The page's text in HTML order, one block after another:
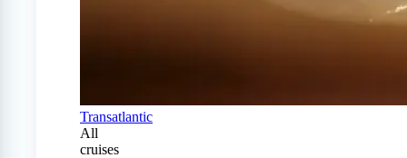
Transatlantic
All
cruises